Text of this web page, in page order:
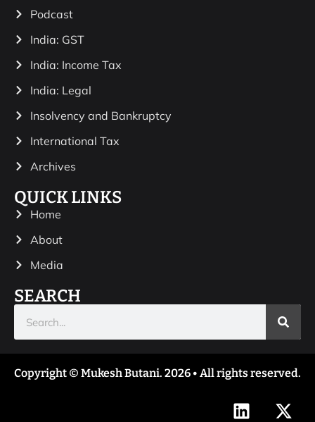
Podcast
India: GST
India: Income Tax
India: Legal
Insolvency and Bankruptcy
International Tax
Archives
QUICK LINKS
Home
About
Media
SEARCH
Copyright © Mukesh Butani. 2026 • All rights reserved.